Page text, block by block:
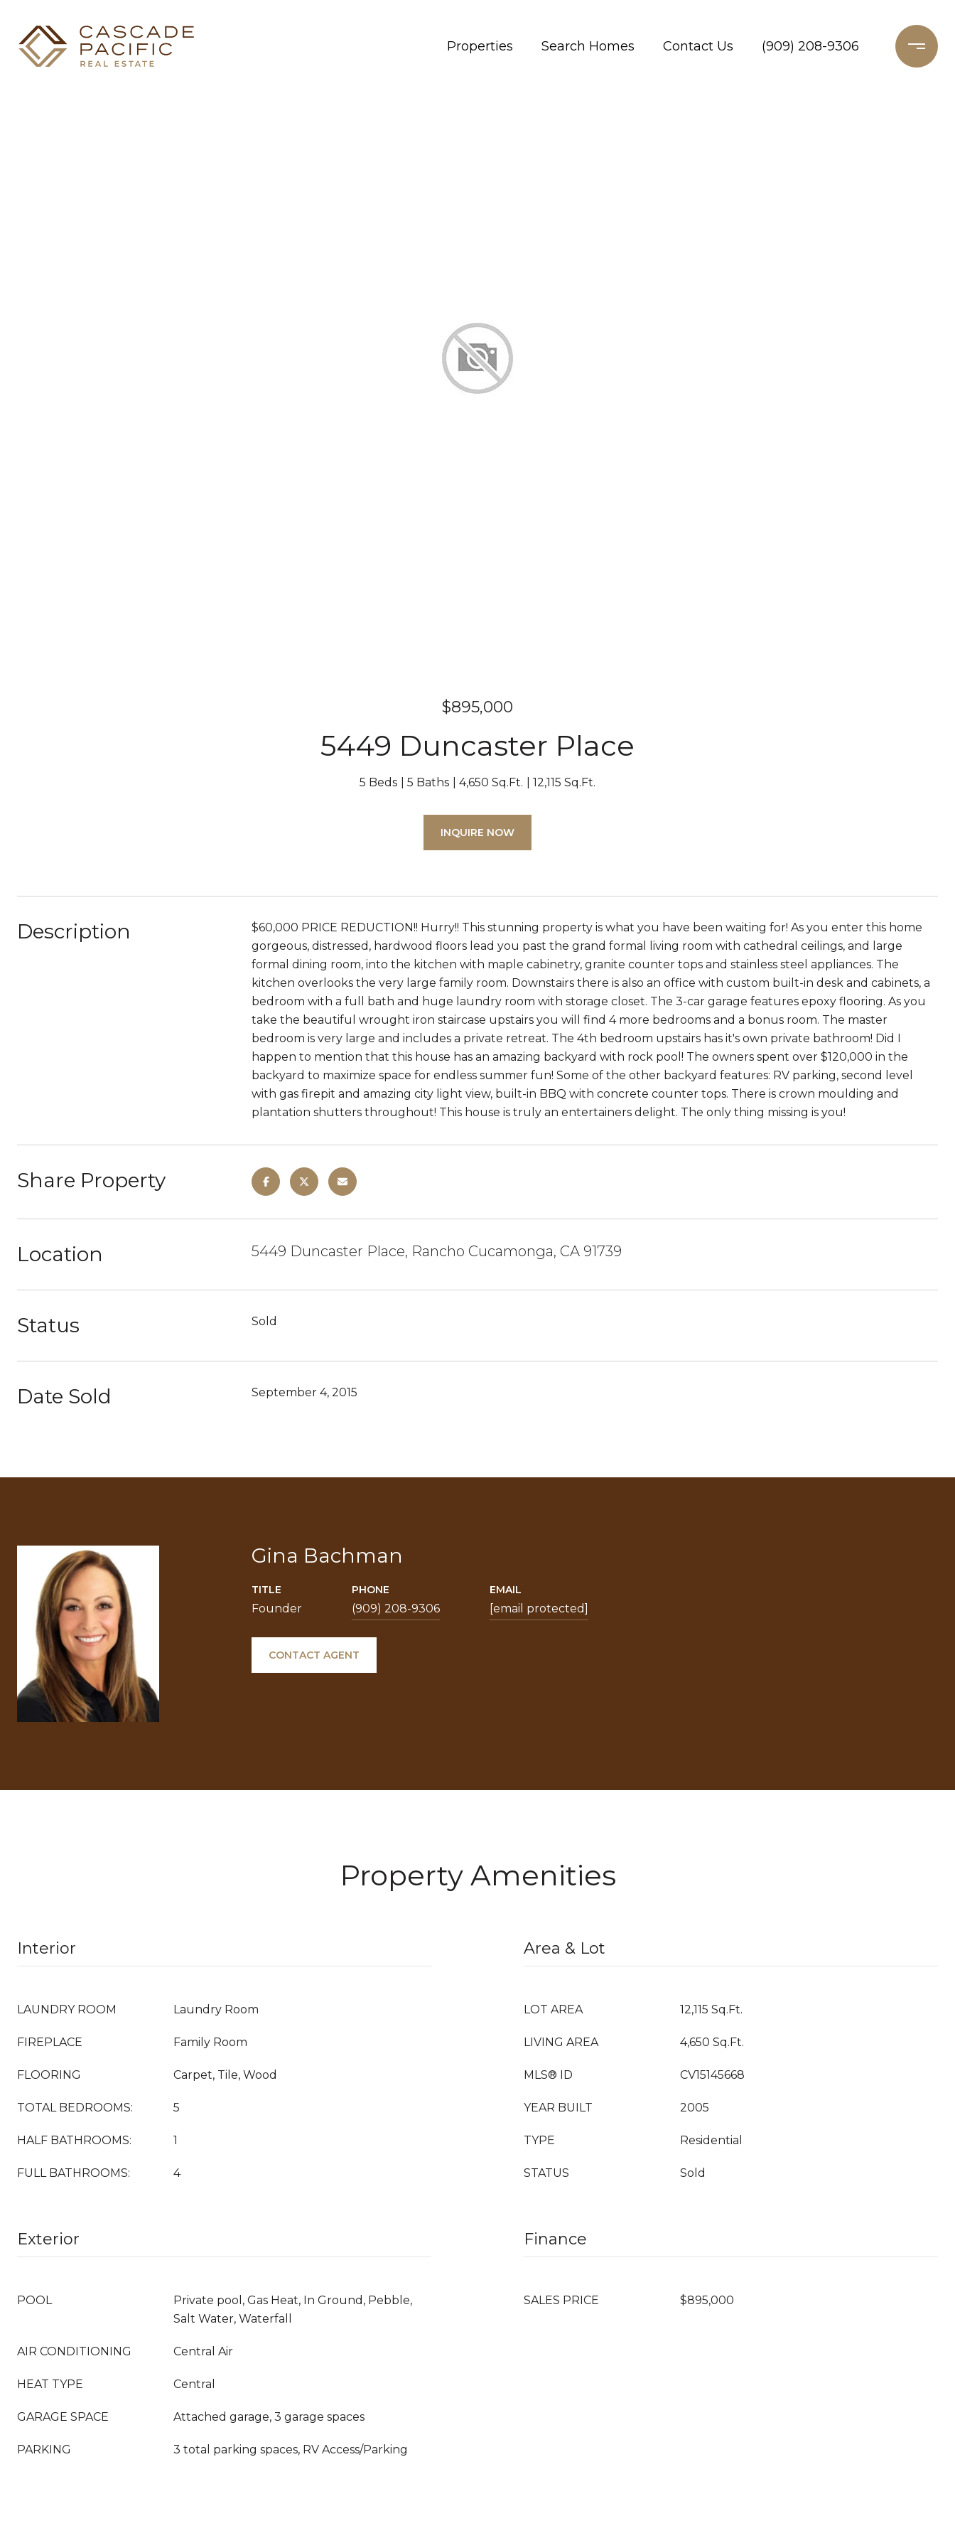
Properties Search Homes Contact Us (909) 208-9306
$895,000
5449 Duncaster Place
5 Beds 5 Baths 4,650 Sq.Ft. 12,115 Sq.Ft.
INQUIRE NOW
Description
$60,000 PRICE REDUCTION!! Hurry!! This stunning property is what you have been waiting for! As you enter this home
gorgeous, distressed, hardwood floors lead you past the grand formal living room with cathedral ceilings, and large
formal dining room, into the kitchen with maple cabinetry, granite counter tops and stainless steel appliances. The
kitchen overlooks the very large family room. Downstairs there is also an office with custom built-in desk and cabinets, a
bedroom with a full bath and huge laundry room with storage closet. The 3-car garage features epoxy flooring. As you
take the beautiful wrought iron staircase upstairs you will find 4 more bedrooms and a bonus room. The master
bedroom is very large and includes a private retreat. The 4th bedroom upstairs has it's own private bathroom! Did I
happen to mention that this house has an amazing backyard with rock pool! The owners spent over $120,000 in the
backyard to maximize space for endless summer fun! Some of the other backyard features: RV parking, second level
with gas firepit and amazing city light view, built-in BBQ with concrete counter tops. There is crown moulding and
plantation shutters throughout! This house is truly an entertainers delight. The only thing missing is you!
Share Property
Location 5449 Duncaster Place, Rancho Cucamonga, CA 91739
Status Sold
Date Sold September 4, 2015
Gina Bachman
TITLE
Founder
PHONE
(909) 208-9306
EMAIL
[email protected]
CONTACT AGENT
Property Amenities
Interior
LAUNDRY ROOM Laundry Room
FIREPLACE Family Room
FLOORING Carpet, Tile, Wood
TOTAL BEDROOMS: 5
HALF BATHROOMS: 1
FULL BATHROOMS: 4
Area & Lot
LOT AREA 12,115 Sq.Ft.
LIVING AREA 4,650 Sq.Ft.
MLS® ID CV15145668
YEAR BUILT 2005
TYPE Residential
STATUS Sold
Exterior
POOL
Private pool, Gas Heat, In Ground, Pebble,
Salt Water, Waterfall
AIR CONDITIONING Central Air
HEAT TYPE Central
GARAGE SPACE Attached garage, 3 garage spaces
PARKING 3 total parking spaces, RV Access/Parking
Finance
SALES PRICE $895,000